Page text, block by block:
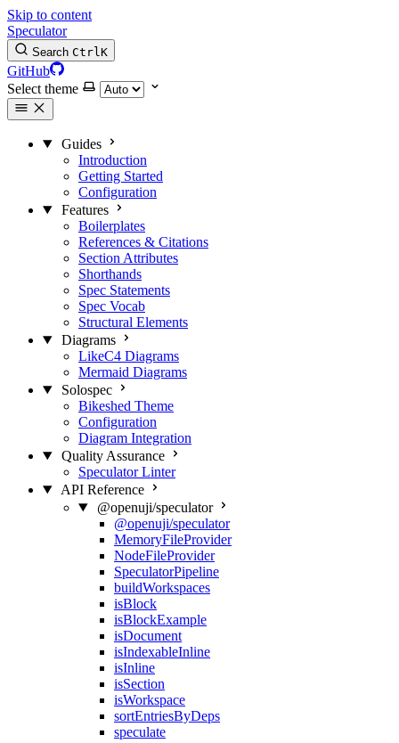
Skip to content
Speculator
Search CtrlK
GitHub
Select theme
Guides
Introduction
Getting Started
Configuration
Features
Boilerplates
References & Citations
Section Attributes
Shorthands
Spec Statements
Spec Vocab
Structural Elements
Diagrams
LikeC4 Diagrams
Mermaid Diagrams
Solospec
Bikeshed Theme
Configuration
Diagram Integration
Quality Assurance
Speculator Linter
API Reference
@openuji/speculator
@openuji/speculator
MemoryFileProvider
NodeFileProvider
SpeculatorPipeline
buildWorkspaces
isBlock
isBlockExample
isDocument
isIndexableInline
isInline
isSection
isWorkspace
sortEntriesByDeps
speculate